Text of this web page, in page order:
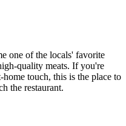
one of the locals' favorite
quality meats. If you're
touch, this is the place to
the restaurant.